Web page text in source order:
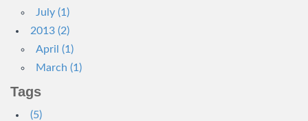
July (1)
2013 (2)
April (1)
March (1)
Tags
(5)